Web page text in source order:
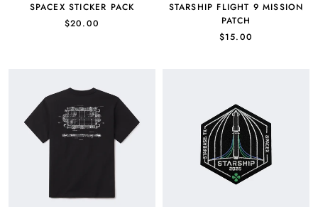
SPACEX STICKER PACK
$20.00
STARSHIP FLIGHT 9 MISSION
PATCH
$15.00